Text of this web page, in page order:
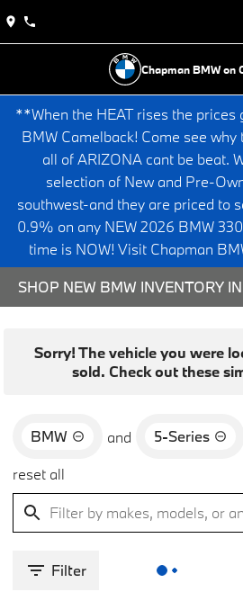
Chapman BMW on
**When the HEAT rises the prices
BMW Camelback! Come see why
all of ARIZONA cant be beat.
selection of New and Pre-
southwest-and they are priced to
0.9% on any NEW 2026 BMW
time is NOW! Visit Chapman
SHOP NEW BMW INVENTORY
Sorry! The vehicle you were
sold. Check out these
BMW and 5-Series
reset all
Filter